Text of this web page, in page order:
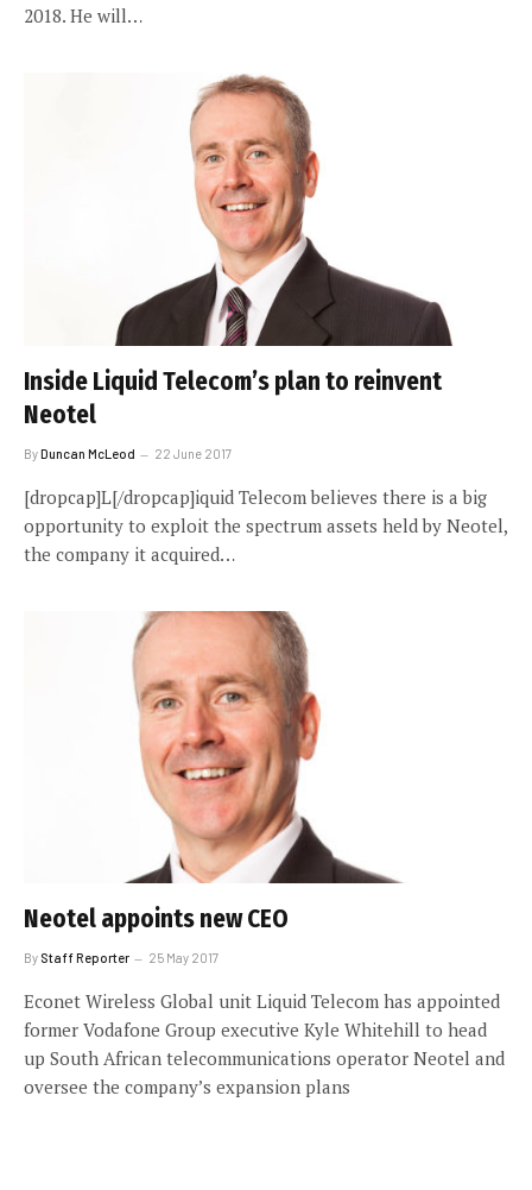
2018. He will…
Inside Liquid Telecom’s plan to reinvent
Neotel
ByDuncan McLeod 22 June 2017
[dropcap]L[/dropcap]iquid Telecom believes there is a big
opportunity to exploit the spectrum assets held by Neotel,
the company it acquired…
Neotel appoints new CEO
By Staff Reporter 25 May 2017
Econet Wireless Global unit Liquid Telecom has appointed
former Vodafone Group executive Kyle Whitehill to head
up South African telecommunications operator Neotel and
oversee the company’s expansion plans